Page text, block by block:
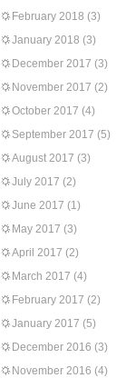
February 2018 (3)
January 2018 (3)
December 2017 (3)
November 2017 (2)
October 2017 (4)
September 2017 (5)
August 2017 (3)
July 2017 (2)
June 2017 (1)
May 2017 (3)
April 2017 (2)
March 2017 (4)
February 2017 (2)
January 2017 (5)
December 2016 (3)
November 2016 (4)